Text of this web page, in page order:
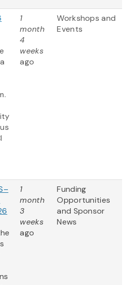
1
month
4
weeks
ago
Workshops and
Events
1
month
3
weeks
ago
Funding
Opportunities
and Sponsor
News